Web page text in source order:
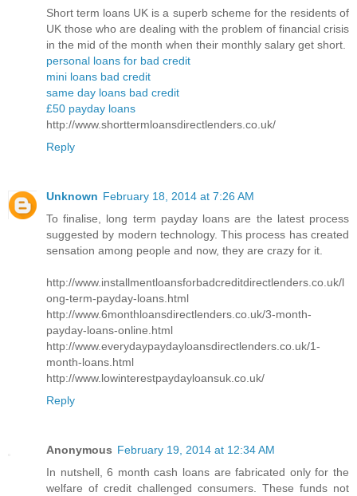
Short term loans UK is a superb scheme for the residents of
UK those who are dealing with the problem of financial crisis
in the mid of the month when their monthly salary get short.
personal loans for bad credit
mini loans bad credit
same day loans bad credit
£50 payday loans
http://www.shorttermloansdirectlenders.co.uk/
Reply
Unknown February 18, 2014 at 7:26 AM
To finalise, long term payday loans are the latest process
suggested by modern technology. This process has created
sensation among people and now, they are crazy for it.
http://www.installmentloansforbadcreditdirectlenders.co.uk/l
ong-term-payday-loans.html
http://www.6monthloansdirectlenders.co.uk/3-month-
payday-loans-online.html
http://www.everydaypaydayloansdirectlenders.co.uk/1-
month-loans.html
http://www.lowinterestpaydayloansuk.co.uk/
Reply
Anonymous February 19, 2014 at 12:34 AM
In nutshell, 6 month cash loans are fabricated only for the
welfare of credit challenged consumers. These funds not